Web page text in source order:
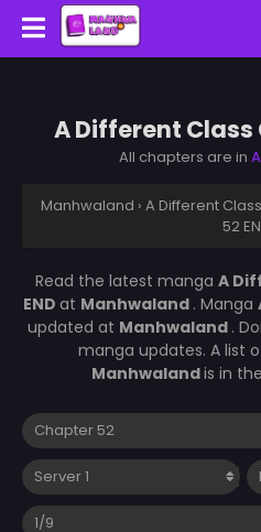
A Different Class
All chapters are in
Manhwaland › A Different Class
52
Read the latest manga A
END at Manhwaland . Manga
updated at Manhwaland .
manga updates. A list
Manhwalandis in